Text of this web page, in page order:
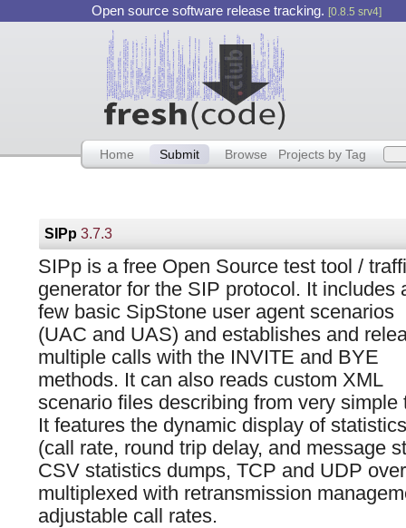
Open source software release tracking. [0.8.5 srv4]
Home Submit Browse Projects by Tag
SIPp3.7.3
SIPp is a free Open Source test tool /
generator for the SIP protocol. It includes
few basic SipStone user agent scenarios
(UAC and UAS) and establishes and
multiple calls with the INVITE and BYE
methods. It can also reads custom XML
scenario files describing from very
It features the dynamic display of
(call rate, round trip delay, and message
CSV statistics dumps, TCP and UDP
multiplexed with retransmission
adjustable call rates.